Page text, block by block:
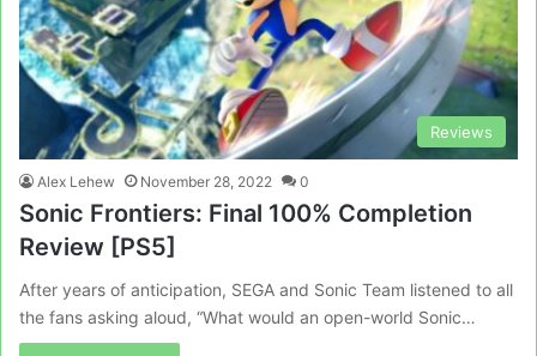
Reviews
Alex Lehew November 28, 2022 0
Sonic Frontiers: Final 100% Completion
Review [PS5]
After years of anticipation, SEGA and Sonic Team listened to all
the fans asking aloud, “What would an open-world Sonic…